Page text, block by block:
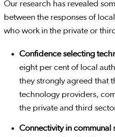
Our research has revealed
between the responses of
who work in the private or
Confidence selecting
eight per cent of local
they strongly agreed that
technology providers,
the private and third
Connectivity in communal